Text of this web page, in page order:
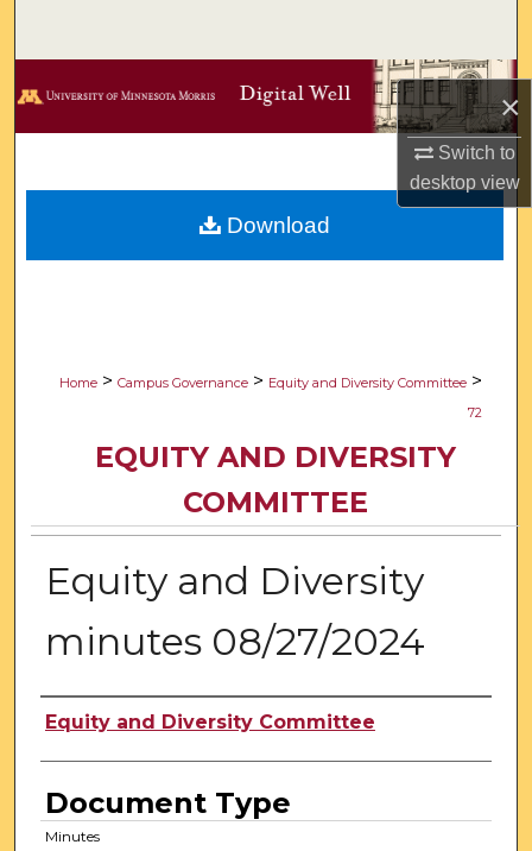
×
Switch to
desktopview
Browse Collections
Digital Commons Network™
Home > Campus Governance > Equity and Diversity Committee >
72
EQUITY AND DIVERSITY
COMMITTEE
Equity and Diversity
minutes 08/27/2024
Authors
Equity and Diversity Committee
Document Type
Minutes
Download